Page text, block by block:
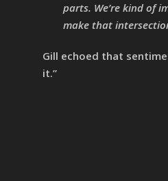
parts. We’re kind of
make that
Gill echoed that
it.”